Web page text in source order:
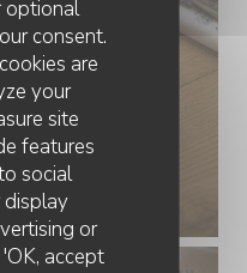
optional
consent.
are
your
site
features
social
or
accept